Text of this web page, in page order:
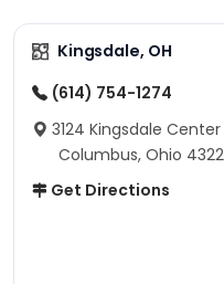
Kingsdale, OH
(614) 754-1274
3124 Kingsdale Center
Columbus, Ohio
Get Directions